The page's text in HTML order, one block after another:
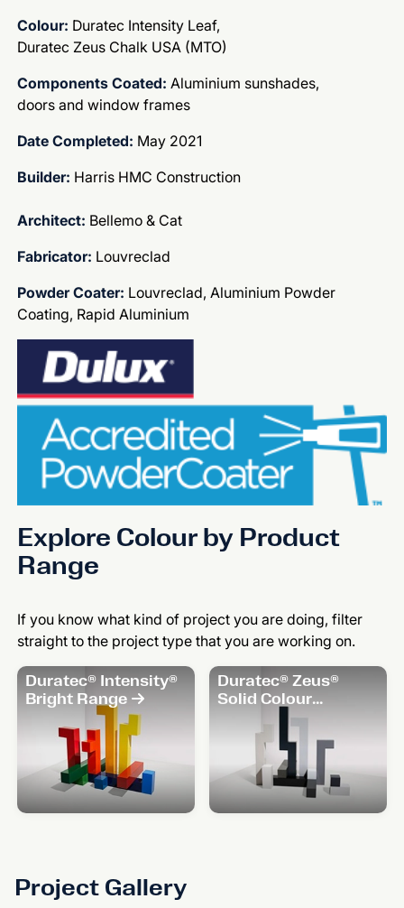
Colour: Duratec Intensity Leaf,
Duratec Zeus Chalk USA (MTO)
Components Coated: Aluminium sunshades,
doors and window frames
Date Completed: May 2021
Builder: Harris HMC Construction
Architect: Bellemo & Cat
Fabricator: Louvreclad
Powder Coater: Louvreclad, Aluminium Powder
Coating, Rapid Aluminium
Explore Colour by Product
Range
If you know what kind of project you are doing, filter
straight to the project type that you are working on.
Duratec® Intensity®
Bright Range
Duratec® Zeus®
Solid Colour
Project Gallery